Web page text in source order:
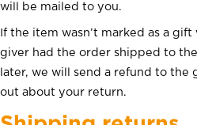
will be mailed to you.
If the item wasn’t marked as a
giver had the order shipped to
later, we will send a refund to
out about your return.